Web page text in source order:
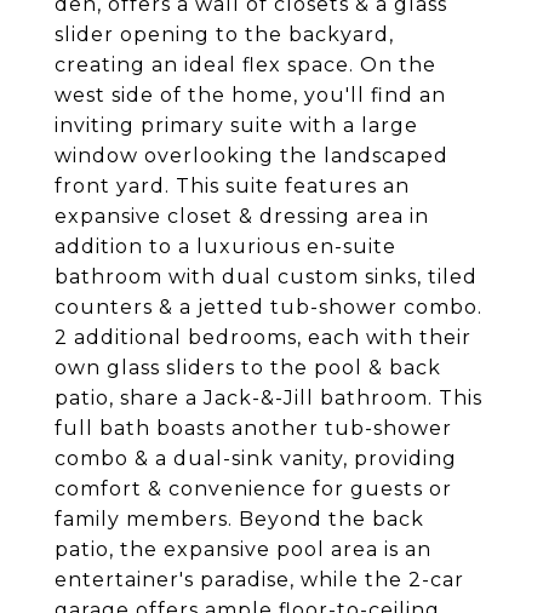
slider opening to the backyard,
creating an ideal flex space. On the
west side of the home, you'll find an
inviting primary suite with a large
window overlooking the landscaped
front yard. This suite features an
expansive closet & dressing area in
addition to a luxurious en-suite
bathroom with dual custom sinks, tiled
counters & a jetted tub-shower combo.
2 additional bedrooms, each with their
own glass sliders to the pool & back
patio, share a Jack-&-Jill bathroom. This
full bath boasts another tub-shower
combo & a dual-sink vanity, providing
comfort & convenience for guests or
family members. Beyond the back
patio, the expansive pool area is an
entertainer's paradise, while the 2-car